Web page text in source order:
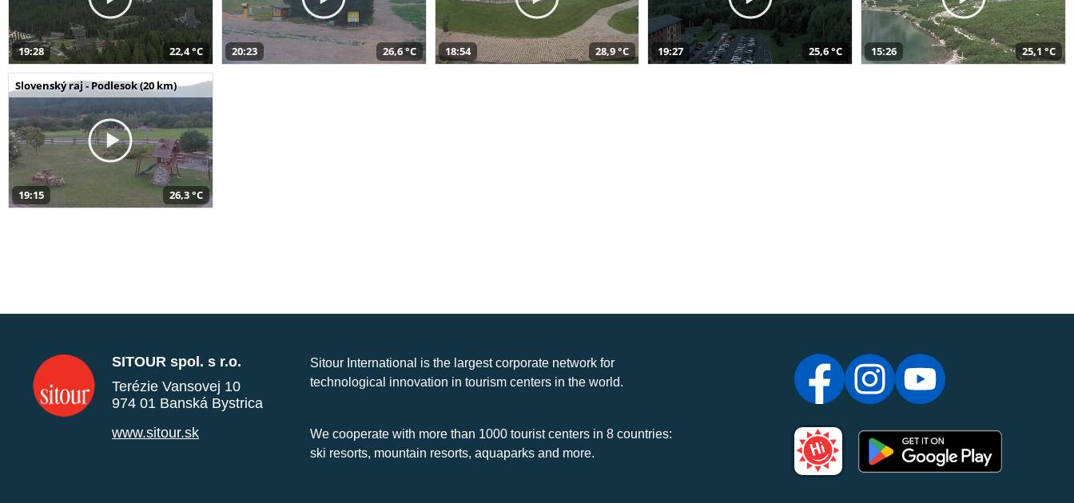
19:28 22,4 °C 20:23 26,6 °C 18:54 28,9 °C 19:27 25,6 °C 15:26 25,1 °C
Slovenský raj - Podlesok (20 km)
19:15 26,3 °C
SITOUR spol. s r.o.
Terézie Vansovej 10
974 01 Banská Bystrica
www.sitour.sk
Sitour International is the largest corporate network for
technological innovation in tourism centers in the world.
We cooperate with more than 1000 tourist centers in 8 countries:
ski resorts, mountain resorts, aquaparks and more.